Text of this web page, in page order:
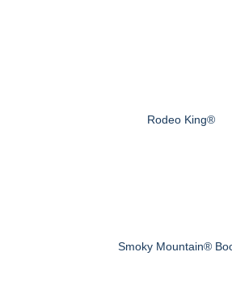
Rodeo King®
Smoky Mountain®